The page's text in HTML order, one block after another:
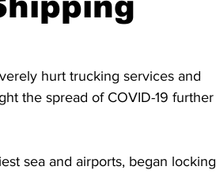
hurt trucking services and
the spread of COVID-19 further
sea and airports, began locking